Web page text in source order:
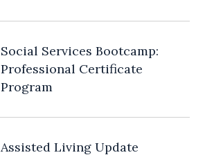
Social Services Bootcamp:
Professional Certificate
Program
Assisted Living Update